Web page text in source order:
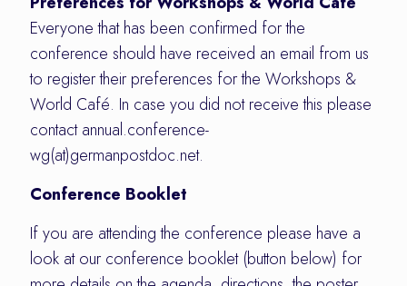
Everyone that has been confirmed for the
conference should have received an email from us
to register their preferences for the Workshops &
World Café. In case you did not receive this please
contact annual.conference-
wg(at)germanpostdoc.net.
Conference Booklet
If you are attending the conference please have a
look at our conference booklet (button below) for